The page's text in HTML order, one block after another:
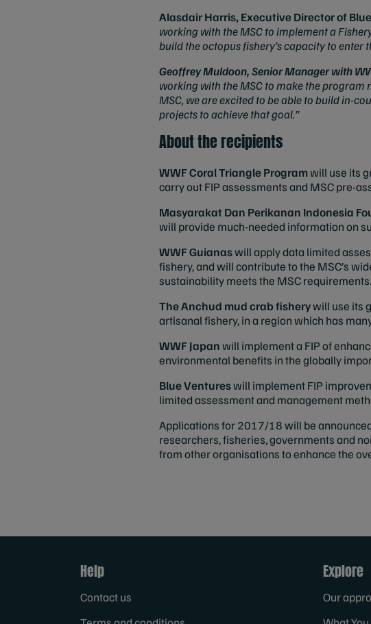
Alasdair Harris, Executive Director of
working with the MSC to implement a
build the octopus fishery’s capacity to enter
Geoffrey Muldoon, Senior Manager with
working with the MSC to make the
MSC, we are excited to be able to build in-
projects to achieve that goal.”
About the recipients
WWF Coral Triangle Programwill use its
carry out FIP assessments and MSC pre-
Masyarakat Dan Perikanan Indonesia
will provide much-needed information on
WWF Guianaswill apply data limited
fishery, and will contribute to the MSC’s
sustainability meets the MSC requirements.
The Anchud mud crab fisherywill use its
artisanal fishery, in a region which has
WWF Japanwill implement a FIP of
environmental benefits in the globally
Blue Ventureswill implement FIP
limited assessment and management
Applications for 2017/18 will be
researchers, fisheries, governments and
from other organisations to enhance the
Help
Contact us
Explore
Our